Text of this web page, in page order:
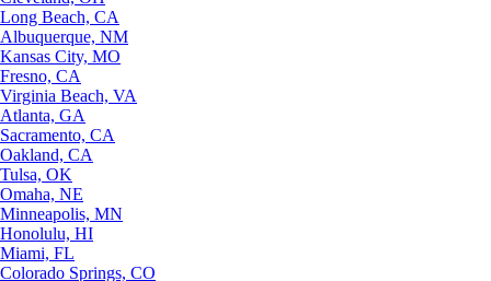
Long Beach, CA
Albuquerque, NM
Kansas City, MO
Fresno, CA
Virginia Beach, VA
Atlanta, GA
Sacramento, CA
Oakland, CA
Tulsa, OK
Omaha, NE
Minneapolis, MN
Honolulu, HI
Miami, FL
Colorado Springs, CO